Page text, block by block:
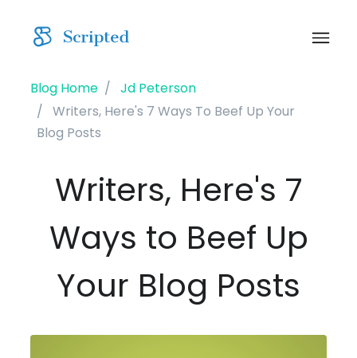
Blog Home
Jd Peterson
Writers, Here's 7 Ways To Beef Up Your
Blog Posts
Writers, Here's 7
Ways to Beef Up
Your Blog Posts